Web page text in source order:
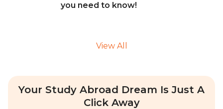
you need to know!
View All
Your Study Abroad Dream Is Just A
Click Away